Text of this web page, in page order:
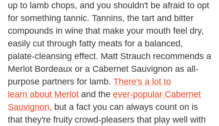
up to lamb chops, and you shouldn't be afraid to opt
for something tannic. Tannins, the tart and bitter
compounds in wine that make your mouth feel dry,
easily cut through fatty meats for a balanced,
palate-cleansing effect. Matt Strauch recommends a
Merlot Bordeaux or a Cabernet Sauvignon as all-
purpose partners for lamb. There's a lot to
learn about Merlot and the ever-popular Cabernet
Sauvignon, but a fact you can always count on is
that they're fruity crowd-pleasers that play well with